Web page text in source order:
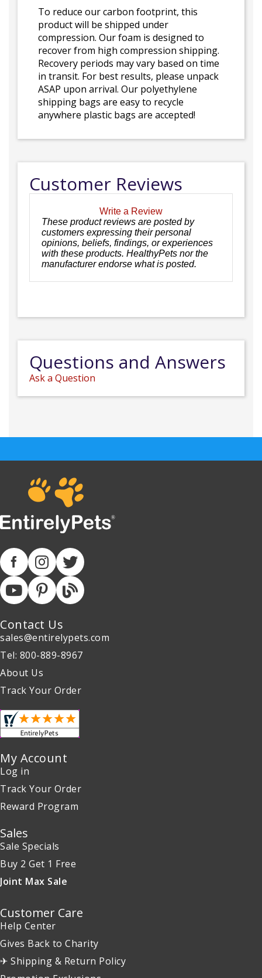
To reduce our carbon footprint, this
product will be shipped under
compression. Our foam is designed to
recover from high compression shipping.
Recovery periods may vary based on time
in transit. For best results, please unpack
ASAP upon arrival. Our polyethylene
shipping bags are easy to recycle
anywhere plastic bags are accepted!
Customer Reviews
Write a Review
These product reviews are posted by
customers expressing their personal
opinions, beliefs, findings, or experiences
with these products. HealthyPets nor the
manufacturer endorse what is posted.
Questions and Answers
Ask a Question
Contact Us
sales@entirelypets.com
Tel: 800-889-8967
About Us
Track Your Order
My Account
Log in
Track Your Order
Reward Program
Sales
Sale Specials
Buy 2 Get 1 Free
Joint Max Sale
Customer Care
Help Center
Gives Back to Charity
✈ Shipping & Return Policy